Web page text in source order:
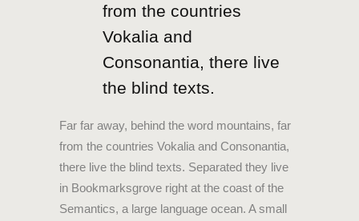
from the countries
Vokalia and
Consonantia, there live
the blind texts.
Far far away, behind the word mountains, far
from the countries Vokalia and Consonantia,
there live the blind texts. Separated they live
in Bookmarksgrove right at the coast of the
Semantics, a large language ocean. A small